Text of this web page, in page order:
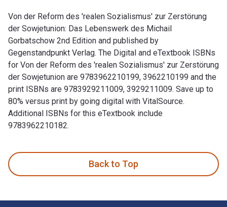
Von der Reform des 'realen Sozialismus' zur Zerstörung
der Sowjetunion: Das Lebenswerk des Michail
Gorbatschow 2nd Edition and published by
Gegenstandpunkt Verlag. The Digital and eTextbook ISBNs
for Von der Reform des 'realen Sozialismus' zur Zerstörung
der Sowjetunion are 9783962210199, 3962210199 and the
print ISBNs are 9783929211009, 3929211009. Save up to
80% versus print by going digital with VitalSource.
Additional ISBNs for this eTextbook include
9783962210182.
Back to Top